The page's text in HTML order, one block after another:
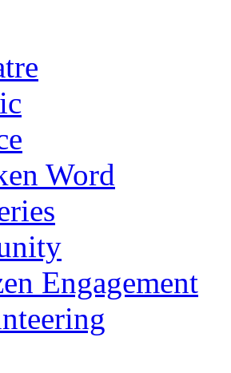
Word
Engagement